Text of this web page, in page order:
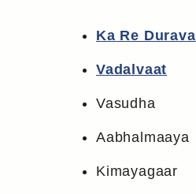
Ka Re Durava
Vadalvaat
Vasudha
Aabhalmaaya
Kimayagaar